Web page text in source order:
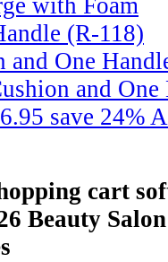
and One
and
save 24%
cart
Beauty